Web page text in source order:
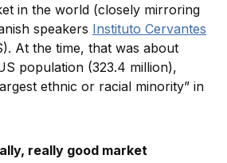
in the world (closely mirroring
speakers Instituto Cervantes
At the time, that was about
population (323.4 million),
ethnic or racial minority” in
really good market